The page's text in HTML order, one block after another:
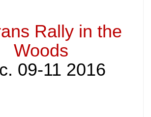
Rally in the
Woods
09-11 2016